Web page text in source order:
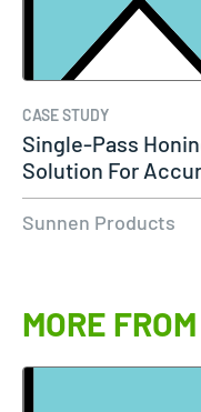
CASE STUDY
Single-Pass
Solution For
Productivity…
Sunnen Products
MORE